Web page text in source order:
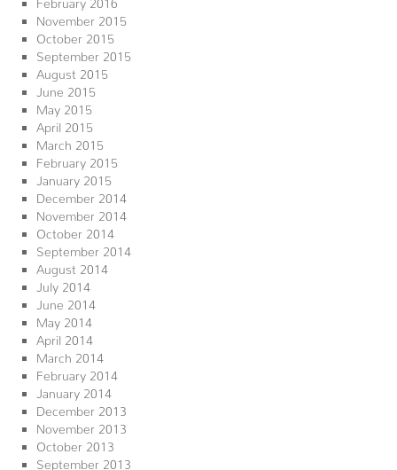
November 2015
October 2015
September 2015
August 2015
June 2015
May 2015
April 2015
March 2015
February 2015
January 2015
December 2014
November 2014
October 2014
September 2014
August 2014
July 2014
June 2014
May 2014
April 2014
March 2014
February 2014
January 2014
December 2013
November 2013
October 2013
September 2013